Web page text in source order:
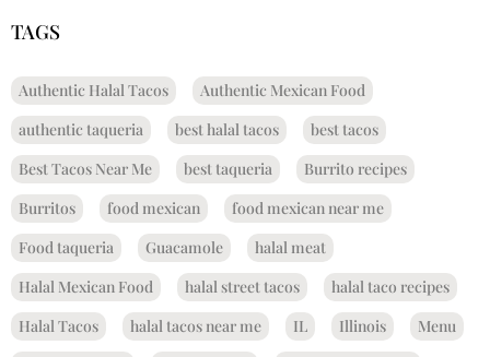
TAGS
Authentic Halal Tacos
Authentic Mexican Food
authentic taqueria
best halal tacos
best tacos
Best Tacos Near Me
best taqueria
Burrito recipes
Burritos
food mexican
food mexican near me
Food taqueria
Guacamole
halal meat
Halal Mexican Food
halal street tacos
halal taco recipes
Halal Tacos
halal tacos near me IL Illinois
Menu